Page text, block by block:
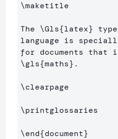
\maketitle
The \Gls{latex}
language is
\gls{maths} .
\clearpage
\printglossaries
\end{document}